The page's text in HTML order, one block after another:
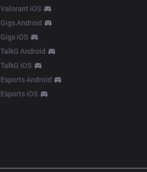
Valorant iOS
Gigs Android
Gigs iOS
TalkG Android
TalkG iOS
Esports Android
Esports iOS